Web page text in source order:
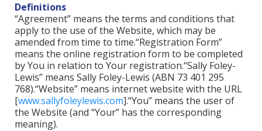
Definitions
“Agreement” means the terms and conditions that
apply to the use of the Website, which may be
amended from time to time.“Registration Form”
means the online registration form to be completed
by You in relation to Your registration.“Sally Foley-
Lewis” means Sally Foley-Lewis (ABN 73 401 295
768).“Website” means internet website with the URL
[www.sallyfoleylewis.com].“You” means the user of
the Website (and “Your” has the corresponding
meaning).